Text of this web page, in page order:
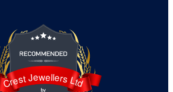
Crest Jewellers LtdCrest Jewellers Ltd is